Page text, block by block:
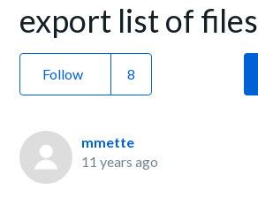
export list of files
Follow
mmette
11 years ago